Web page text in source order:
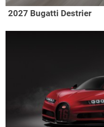
2027 Bugatti Destrier